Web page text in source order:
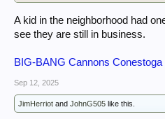
Hmmm....
View attachment 419931
A kid in the neighborhood had
see they are still in business.
BIG-BANG Cannons
Sep 12, 2025
JimHerriot and JohnG505 like this.